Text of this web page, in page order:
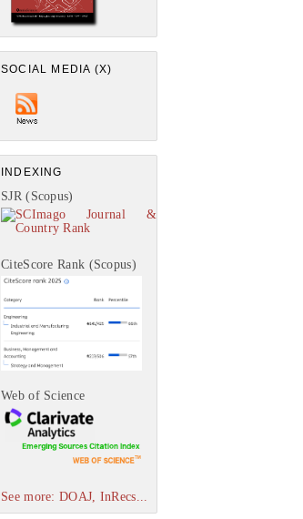
SOCIAL MEDIA (X)
INDEXING
SJR (Scopus)
CiteScore Rank (Scopus)
Web of Science
See more: DOAJ, InRecs...